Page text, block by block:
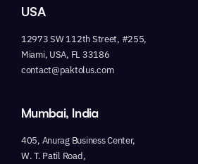
USA
12973 SW 112th Street, #255,
Miami, USA, FL 33186
contact@paktolus.com
Mumbai, India
405, Anurag Business Center,
W. T. Patil Road,